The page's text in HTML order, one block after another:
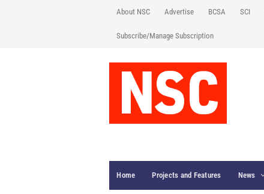
About NSC Advertise BCSA SCI
Subscribe/Manage Subscription
Home Projects and Features News